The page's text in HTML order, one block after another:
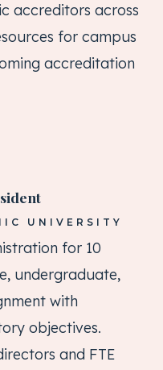
accreditors across
for campus
accreditation
UNIVERSITY
for 10
undergraduate,
with
objectives.
and FTE